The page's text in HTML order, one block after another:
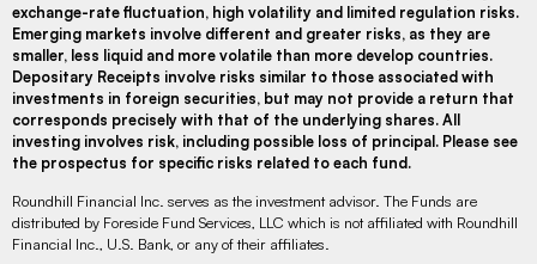
exchange-rate fluctuation, high volatility and limited regulation risks.
Emerging markets involve different and greater risks, as they are
smaller, less liquid and more volatile than more develop countries.
Depositary Receipts involve risks similar to those associated with
investments in foreign securities, but may not provide a return that
corresponds precisely with that of the underlying shares. All
investing involves risk, including possible loss of principal. Please see
the prospectus for specific risks related to each fund.
Roundhill Financial Inc. serves as the investment advisor. The Funds are
distributed by Foreside Fund Services, LLC which is not affiliated with Roundhill
Financial Inc., U.S. Bank, or any of their affiliates.